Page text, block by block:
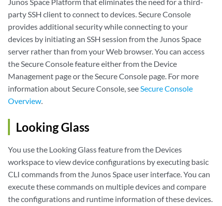
party SSH client to connect to devices. Secure Console
provides additional security while connecting to your
devices by initiating an SSH session from the Junos Space
server rather than from your Web browser. You can access
the Secure Console feature either from the Device
Management page or the Secure Console page. For more
information about Secure Console, seeSecure Console
Overview.
Looking Glass
You use the Looking Glass feature from the Devices
workspace to view device configurations by executing basic
CLI commands from the Junos Space user interface. You can
execute these commands on multiple devices and compare
the configurations and runtime information of these devices.